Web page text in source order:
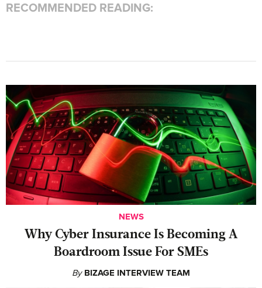
RECOMMENDED READING:
NEWS
Why Cyber Insurance Is Becoming A
Boardroom Issue For SMEs
By BIZAGE INTERVIEW TEAM